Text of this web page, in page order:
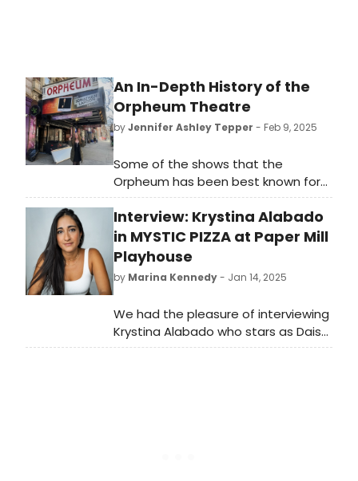
An In-Depth History of the
Orpheum Theatre
byJennifer Ashley Tepper - Feb 9, 2025
Some of the shows that the
Orpheum has been best known for
are Stomp, which ran there for an
astounding 29 years, from 1994 to
2023, and the original production of
Little Shop of Horrors which spent
over five years at the theater from
1982 to 1987.
Interview: Krystina Alabado
in MYSTIC PIZZA at Paper Mill
Playhouse
by Marina Kennedy- Jan 14, 2025
We had the pleasure of interviewing
Krystina Alabado who stars as Daisy
Arujo in Paper Mill Playhouse’s